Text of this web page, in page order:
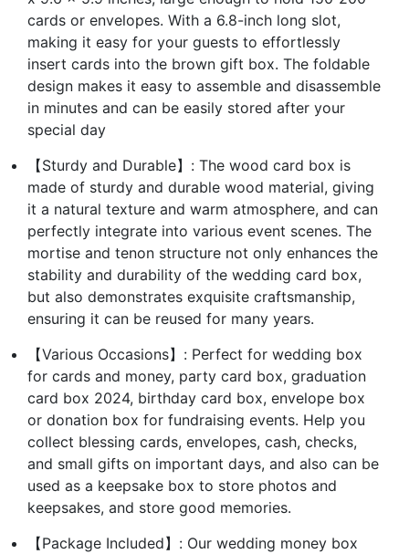
cards or envelopes. With a 6.8-inch long slot,
making it easy for your guests to effortlessly
insert cards into the brown gift box. The foldable
design makes it easy to assemble and disassemble
in minutes and can be easily stored after your
special day
【Sturdy and Durable】: The wood card box is
made of sturdy and durable wood material, giving
it a natural texture and warm atmosphere, and can
perfectly integrate into various event scenes. The
mortise and tenon structure not only enhances the
stability and durability of the wedding card box,
but also demonstrates exquisite craftsmanship,
ensuring it can be reused for many years.
【Various Occasions】: Perfect for wedding box
for cards and money, party card box, graduation
card box 2024, birthday card box, envelope box
or donation box for fundraising events. Help you
collect blessing cards, envelopes, cash, checks,
and small gifts on important days, and also can be
used as a keepsake box to store photos and
keepsakes, and store good memories.
【Package Included】: Our wedding money box